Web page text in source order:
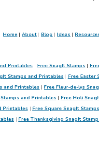
Home | About | Blog | Ideas |
Printables | Free SnagIt Stamps |
Stamps and Printables | Free Easter
and Printables | Free Fleur-de-lys
and Printables | Free Holi
Printables | Free Square SnagIt
| Free Thanksgiving SnagIt